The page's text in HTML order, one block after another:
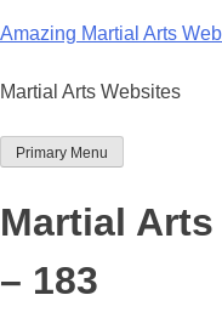
to
Amazing Martial Arts
Martial Arts Websites
Primary Menu
Martial
– 183